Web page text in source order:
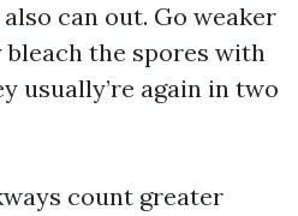
can out. Go weaker
bleach the spores with
usually’re again in two
count greater